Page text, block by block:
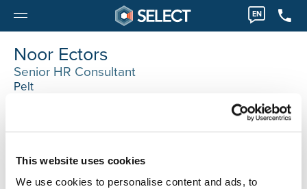
This website uses cookies
We use cookies to personalise content and ads, to
EN
Noor Ectors
Senior HR Consultant
Pelt
Techniek, Office, Finance accounting, retail, it